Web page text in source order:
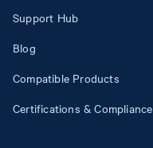
Support Hub
Blog
Compatible Products
Certifications & Compliance